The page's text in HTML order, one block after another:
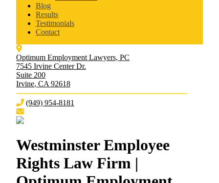
Blog
Results
Testimonials
Contact
Optimum Employment Lawyers, PC
7545 Irvine Center Dr.
Suite 200
Irvine, CA 92618
(949) 954-8181
Westminster Employee
Rights Law Firm |